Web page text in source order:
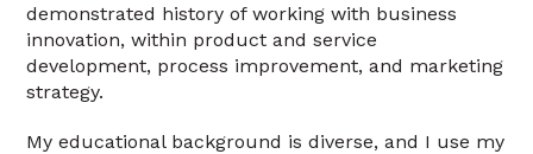
demonstrated history of working with business
innovation, within product and service
development, process improvement, and marketing
strategy.
My educational background is diverse, and I use my